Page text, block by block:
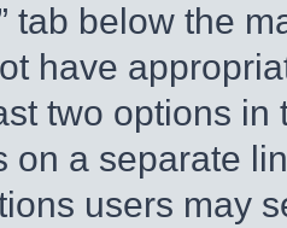
tab below the
have
two options
on a separate
users may